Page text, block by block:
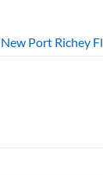
Port Richey Fl